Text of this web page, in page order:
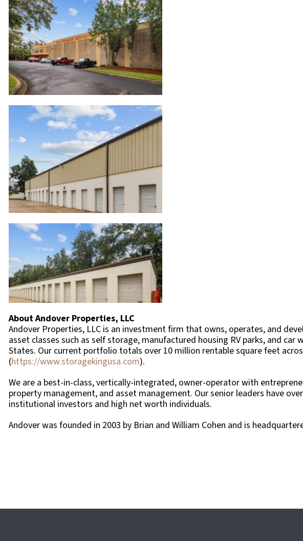
About Andover Properties, LLC
Andover Properties, LLC is an investment firm that owns, operates, and
asset classes such as self storage, manufactured housing RV parks, and
States. Our current portfolio totals over 10 million rentable square feet
(https://www.storagekingusa.com).
We are a best-in-class, vertically-integrated, owner-operator with
property management, and asset management. Our senior leaders have
institutional investors and high net worth individuals.
Andover was founded in 2003 by Brian and William Cohen and is